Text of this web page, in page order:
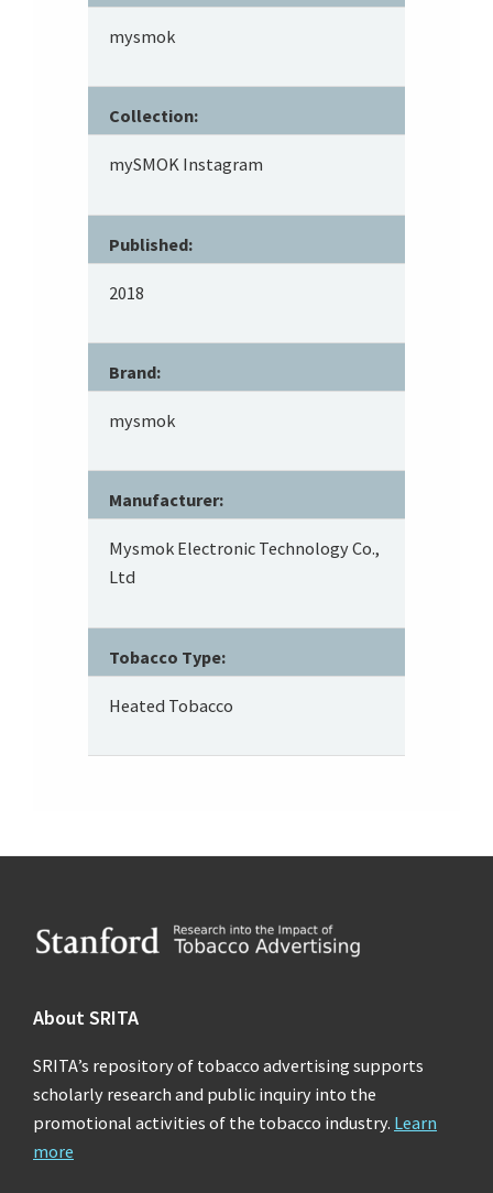
mysmok
Collection:
mySMOK Instagram
Published:
2018
Brand:
mysmok
Manufacturer:
Mysmok Electronic Technology Co.,
Ltd
Tobacco Type:
Heated Tobacco
Footer
About SRITA
SRITA’s repository of tobacco advertising supports
scholarly research and public inquiry into the
promotional activities of the tobacco industry. Learn
more